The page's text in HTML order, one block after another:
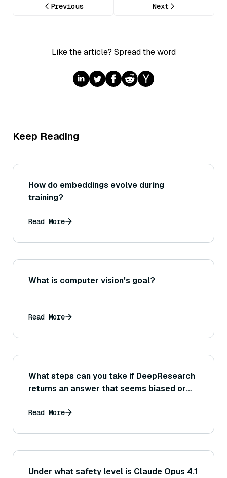
Previous Next
Like the article? Spread the word
Keep Reading
How do embeddings evolve during
training?
Read More
What is computer vision's goal?
Read More
What steps can you take if DeepResearch
returns an answer that seems biased or
Read More
Under what safety level is Claude Opus 4.1